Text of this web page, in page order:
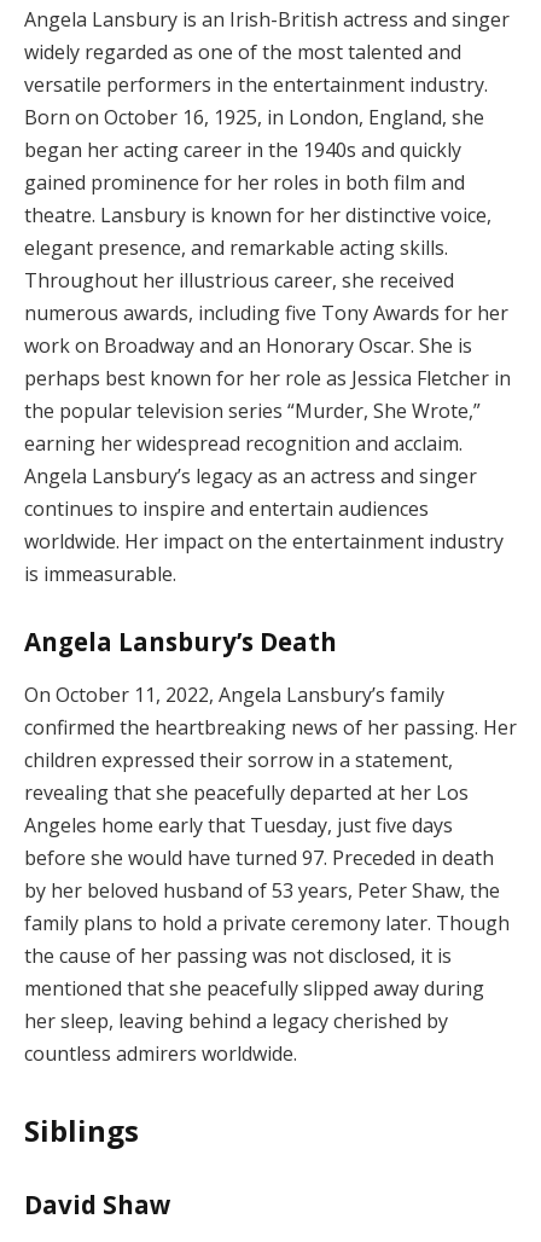
Angela Lansbury is an Irish-British actress and singer
widely regarded as one of the most talented and
versatile performers in the entertainment industry.
Born on October 16, 1925, in London, England, she
began her acting career in the 1940s and quickly
gained prominence for her roles in both film and
theatre. Lansbury is known for her distinctive voice,
elegant presence, and remarkable acting skills.
Throughout her illustrious career, she received
numerous awards, including five Tony Awards for her
work on Broadway and an Honorary Oscar. She is
perhaps best known for her role as Jessica Fletcher in
the popular television series “Murder, She Wrote,”
earning her widespread recognition and acclaim.
Angela Lansbury’s legacy as an actress and singer
continues to inspire and entertain audiences
worldwide. Her impact on the entertainment industry
is immeasurable.
Angela Lansbury’s Death
On October 11, 2022, Angela Lansbury’s family
confirmed the heartbreaking news of her passing. Her
children expressed their sorrow in a statement,
revealing that she peacefully departed at her Los
Angeles home early that Tuesday, just five days
before she would have turned 97. Preceded in death
by her beloved husband of 53 years, Peter Shaw, the
family plans to hold a private ceremony later. Though
the cause of her passing was not disclosed, it is
mentioned that she peacefully slipped away during
her sleep, leaving behind a legacy cherished by
countless admirers worldwide.
Siblings
David Shaw